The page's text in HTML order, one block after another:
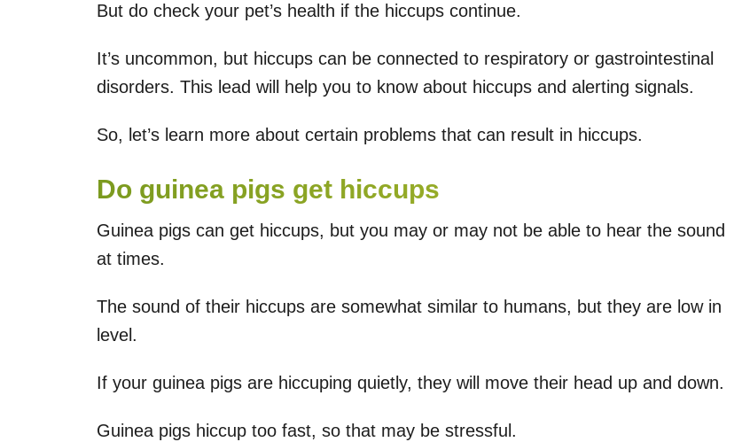
But do check your pet’s health if the hiccups continue.
It’s uncommon, but hiccups can be connected to respiratory or gastrointestinal
disorders. This lead will help you to know about hiccups and alerting signals.
So, let’s learn more about certain problems that can result in hiccups.
Do guinea pigs get hiccups
Guinea pigs can get hiccups, but you may or may not be able to hear the sound
at times.
The sound of their hiccups are somewhat similar to humans, but they are low in
level.
If your guinea pigs are hiccuping quietly, they will move their head up and down.
Guinea pigs hiccup too fast, so that may be stressful.